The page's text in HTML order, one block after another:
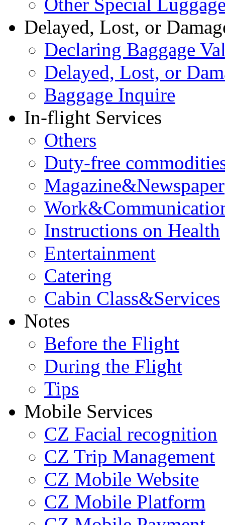
Other Special
Delayed, Lost, or
Declaring Baggage
Delayed, Lost, or
Baggage Inquire
In-flight Services
Others
Duty-free
Magazine&Newspaper
Instructions on Health
Entertainment
Catering
Cabin Class&Services
Notes
Before the Flight
During the Flight
Tips
Mobile Services
CZ Facial recognition
CZ Trip Management
CZ Mobile Website
CZ Mobile Platform